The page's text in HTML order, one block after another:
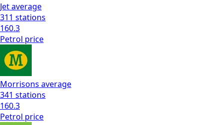
Jetaverage
311 stations
160.3
Petrol price
Morrisons average
341 stations
160.3
Petrol price